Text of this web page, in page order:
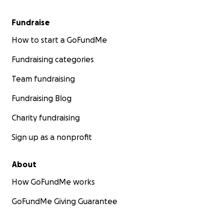
Fundraise
How to start a GoFundMe
Fundraising categories
Team fundraising
Fundraising Blog
Charity fundraising
Sign up as a nonprofit
About
How GoFundMe works
GoFundMe Giving Guarantee